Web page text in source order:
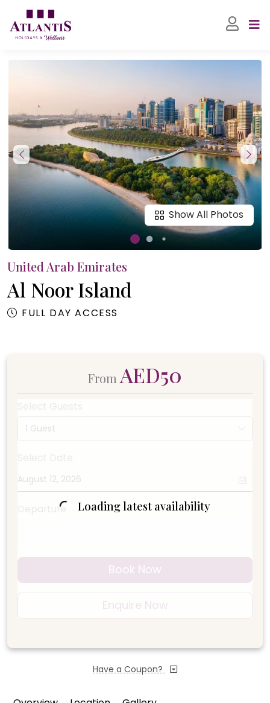
Show All Photos
United Arab Emirates
Al Noor Island
FULL DAY ACCESS
From AED50
Loading latest availability
1 Guest
Departure
Book Now
Enquire Now
Have a Coupon?